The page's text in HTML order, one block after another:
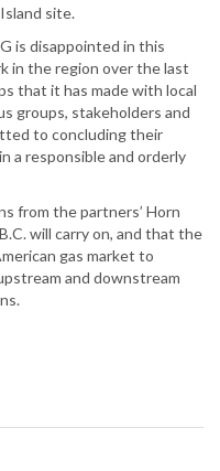
site.
is disappointed in this
in the region over the last
that it has made with local
groups, stakeholders and
to concluding their
a responsible and orderly
from the partners’ Horn
will carry on, and that the
gas market to
and downstream